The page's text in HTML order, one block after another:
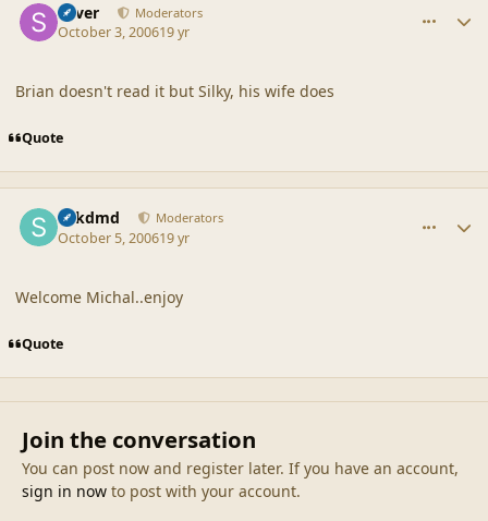
Silver Moderators
October 3, 200619 yr
Brian doesn't read it but Silky, his wife does
Quote
sdkdmd Moderators
October 5, 200619 yr
Welcome Michal..enjoy
Quote
Join the conversation
You can post now and register later. If you have an account,
sign in nowto post with your account.